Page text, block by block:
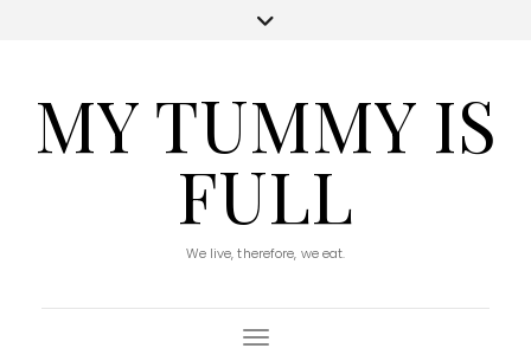
MY TUMMY IS
FULL
We live, therefore, we eat.
Toggle Navigation